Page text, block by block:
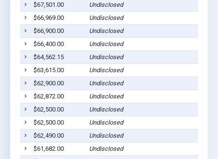
$67,501.00
Undisclosed
$66,969.00
Undisclosed
$66,900.00
Undisclosed
$66,400.00
Undisclosed
$64,562.15
Undisclosed
$63,615.00
Undisclosed
$62,900.00
Undisclosed
$62,872.00
Undisclosed
$62,500.00
Undisclosed
$62,500.00
Undisclosed
$62,490.00
Undisclosed
$61,682.00
Undisclosed